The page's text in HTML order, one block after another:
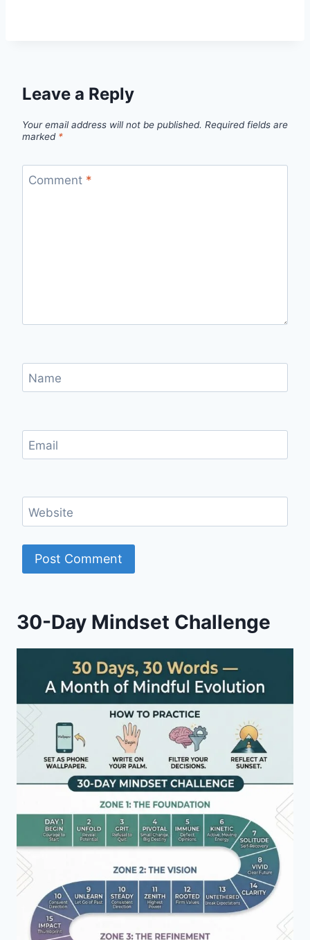
Leave a Reply
Your email address will not be published. Required fields are
marked *
Comment *
Name
Email
Website
30-Day Mindset Challenge